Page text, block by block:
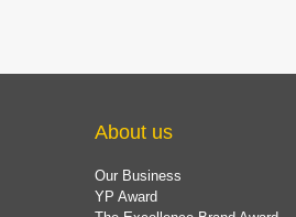
About us
Our Business
YP Award